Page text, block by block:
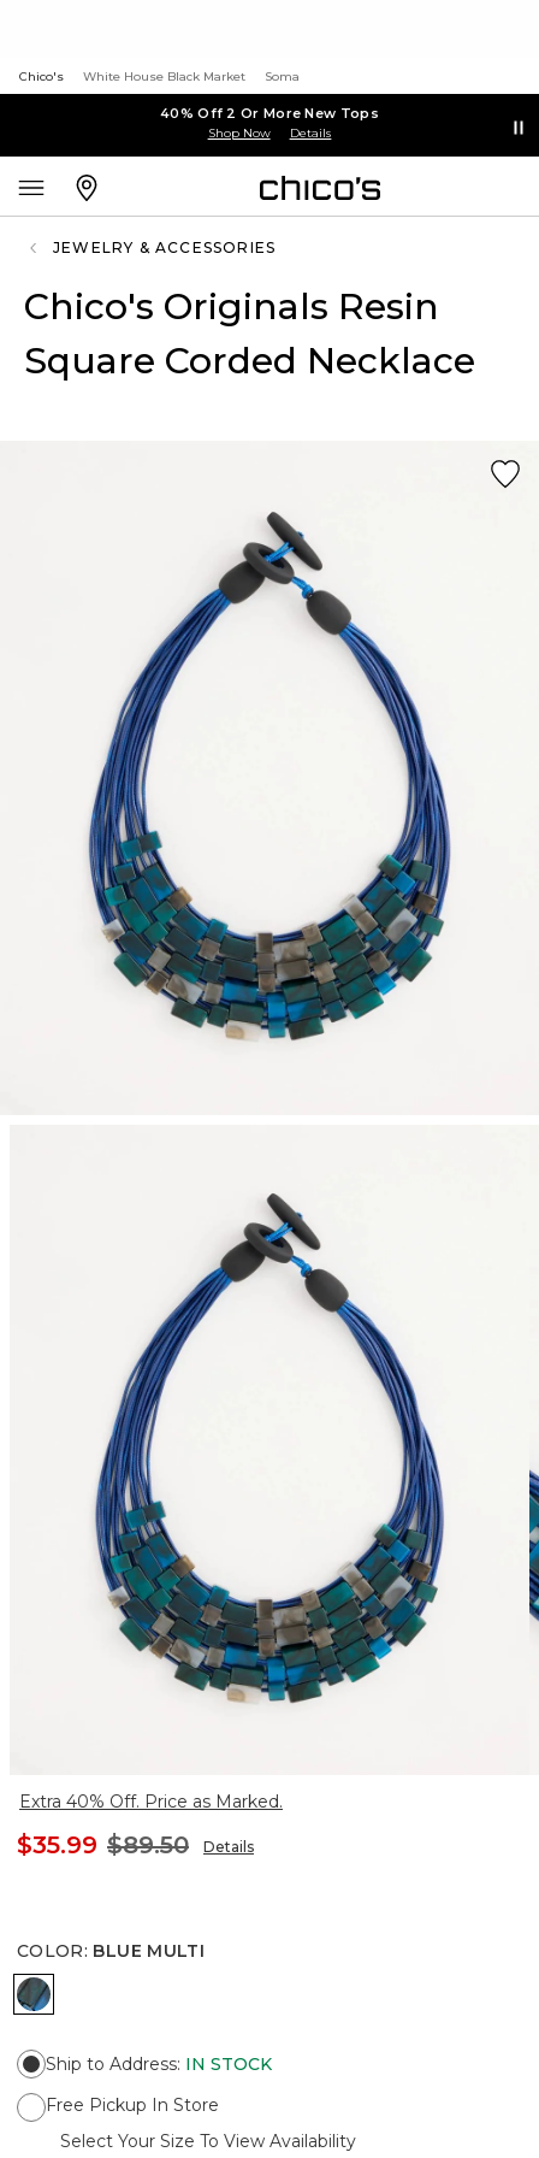
Chico's White House Black Market Soma
40% Off 2 Or More New Tops
Shop Now Details
JEWELRY & ACCESSORIES
Chico's Originals Resin
Square Corded Necklace
Extra 40% Off. Price as Marked.
$35.99 $89.50 Details
COLOR: BLUE MULTI
BLUE MULTI
Ship to Address: IN STOCK
Free Pickup In Store
Select Your Size To View Availability